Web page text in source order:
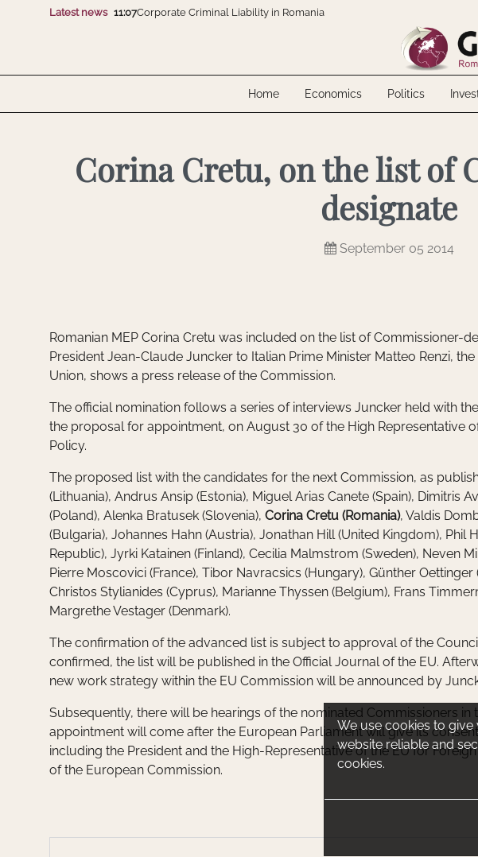
Latest news 11:07Corporate Criminal Liability in Romania
CMS advises Polpharma on the acquisition of Biofarm through
Electro-Alfa International and SGB-SMIT Group inaugurate the SGB-
FomCo Solar and Dunext Romania showcase 20 MWh energy storage
10:07Unlawfully Obtained Evidence Isn’t Automatically Excluded: What
Corporate Criminal Liability in Romania
Home Economics Politics
Corina Cretu, on the list of
designate
September 05 2014
Romanian MEP Corina Cretu was included on the list of Commissioner-
President Jean-Claude Juncker to Italian Prime Minister Matteo Renzi,
Union, shows a press release of the Commission.
The official nomination follows a series of interviews Juncker held with
the proposal for appointment, on August 30 of the High Representative
Policy.
The proposed list with the candidates for the next Commission, as
(Lithuania), Andrus Ansip (Estonia), Miguel Arias Canete (Spain), Dimitris
(Poland), Alenka Bratusek (Slovenia), Corina Cretu (Romania), Valdis
(Bulgaria), Johannes Hahn (Austria), Jonathan Hill (United Kingdom), Phil
Republic), Jyrki Katainen (Finland), Cecilia Malmstrom (Sweden), Neven
Pierre Moscovici (France), Tibor Navracsics (Hungary), Günther
Christos Stylianides (Cyprus), Marianne Thyssen (Belgium), Frans
Margrethe Vestager (Denmark).
The confirmation of the advanced list is subject to approval of the
confirmed, the list will be published in the Official Journal of the EU.
new work strategy within the EU Commission will be announced by
Subsequently, there will be hearings of the nominated Commissioners
appointment will come after the European Parliament will give its
including the President and the High-Representative of the EU for
of the European Commission.
We use cookies to
website reliable and
cookies.